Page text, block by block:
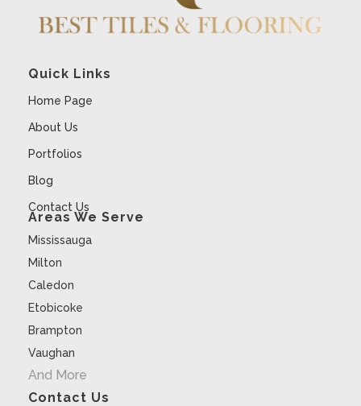
Quick Links
Home Page
About Us
Portfolios
Blog
Contact Us
Areas We Serve
Mississauga
Milton
Caledon
Etobicoke
Brampton
Vaughan
And More
Contact Us